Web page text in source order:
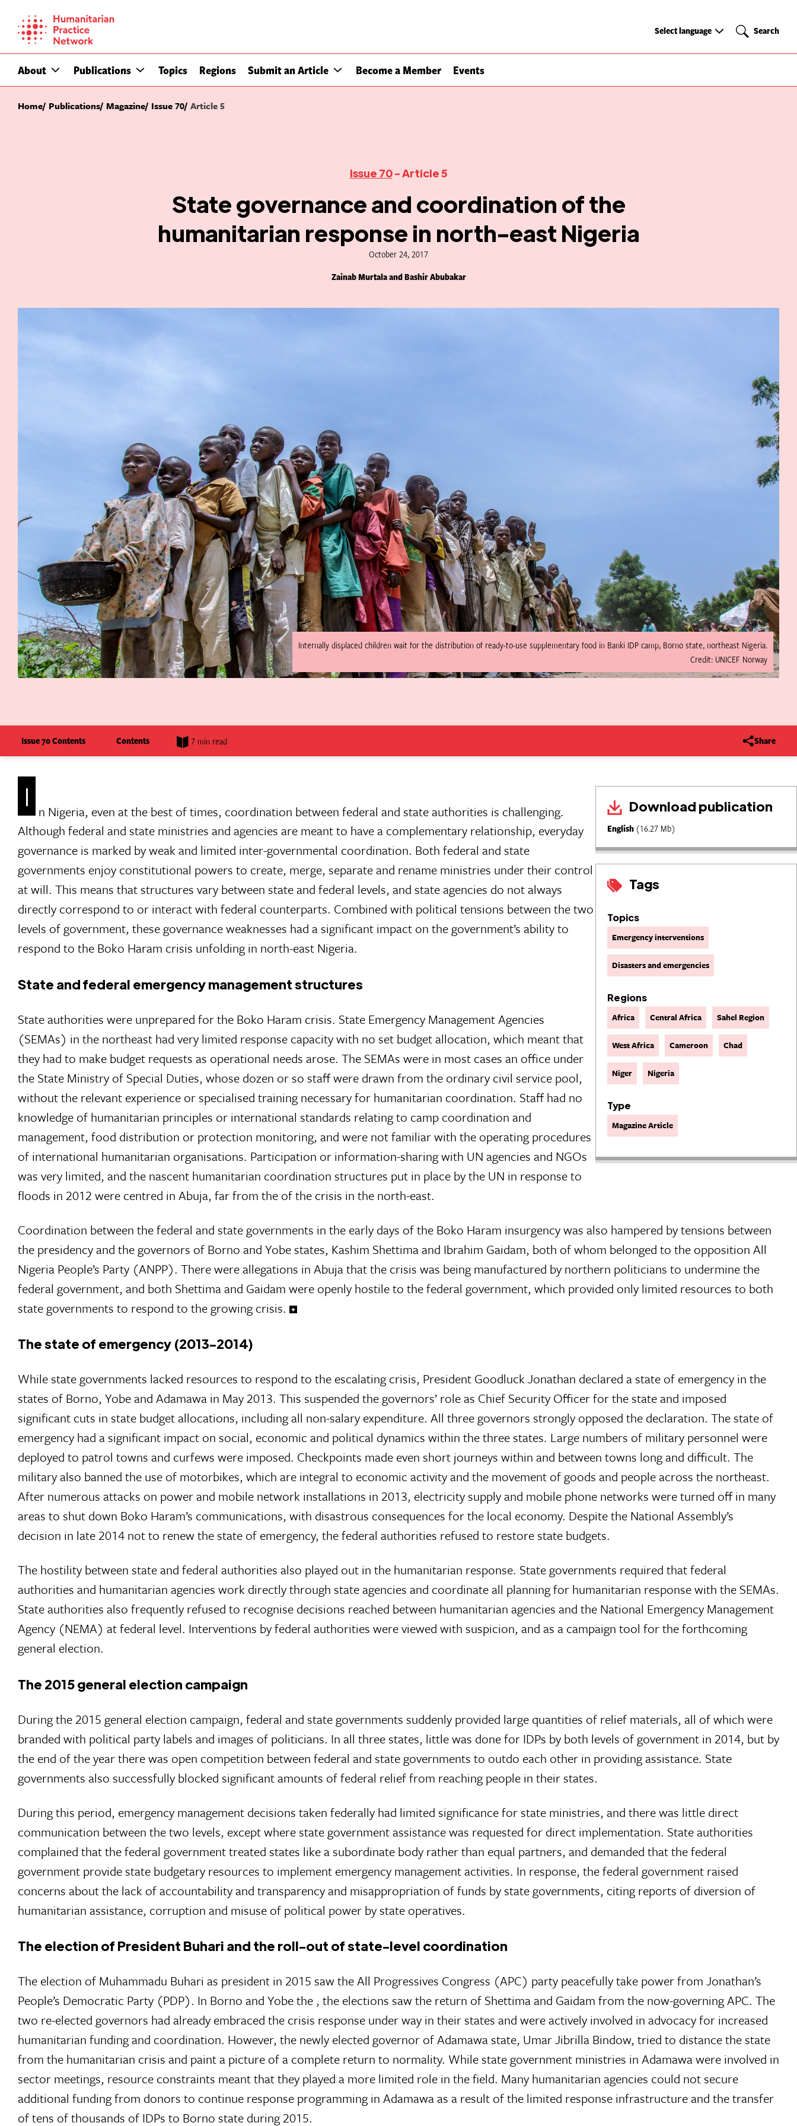
content
About Publications Topics Regions Submit an Article Become a Member Events
Select
Select language Search
Search
Home Publications Magazine Issue 70 Article 5
Issue 70- Article 5
State governance and coordination of the
humanitarian response in north-east Nigeria
October 24, 2017
Zainab Murtala and Bashir Abubakar
Internally displaced children wait for the distribution of ready-to-use supplementary food in Banki IDP camp, Borno state, northeast Nigeria.
Credit: UNICEF Norway
Issue 70 Contents Contents 7 min read Share
Download publication
English (16.27 Mb)
Tags
Topics
Emergency interventions
Disasters and emergencies
Regions
Africa Central Africa Sahel Region
West Africa Cameroon Chad
Niger Nigeria
Type
Magazine Article
I
n Nigeria, even at the best of times, coordination between federal and state authorities is challenging.
Although federal and state ministries and agencies are meant to have a complementary relationship, everyday
governance is marked by weak and limited inter-governmental coordination. Both federal and state
governments enjoy constitutional powers to create, merge, separate and rename ministries under their control
at will. This means that structures vary between state and federal levels, and state agencies do not always
directly correspond to or interact with federal counterparts. Combined with political tensions between the two
levels of government, these governance weaknesses had a significant impact on the government’s ability to
respond to the Boko Haram crisis unfolding in north-east Nigeria.
State and federal emergency management structures
State authorities were unprepared for the Boko Haram crisis. State Emergency Management Agencies
(SEMAs) in the northeast had very limited response capacity with no set budget allocation, which meant that
they had to make budget requests as operational needs arose. The SEMAs were in most cases an office under
the State Ministry of Special Duties, whose dozen or so staff were drawn from the ordinary civil service pool,
without the relevant experience or specialised training necessary for humanitarian coordination. Staff had no
knowledge of humanitarian principles or international standards relating to camp coordination and
management, food distribution or protection monitoring, and were not familiar with the operating procedures
of international humanitarian organisations. Participation or information-sharing with UN agencies and NGOs
was very limited, and the nascent humanitarian coordination structures put in place by the UN in response to
floods in 2012 were centred in Abuja, far from the of the crisis in the north-east.
Coordination between the federal and state governments in the early days of the Boko Haram insurgency was also hampered by tensions between
the presidency and the governors of Borno and Yobe states, Kashim Shettima and Ibrahim Gaidam, both of whom belonged to the opposition All
Nigeria People’s Party (ANPP). There were allegations in Abuja that the crisis was being manufactured by northern politicians to undermine the
federal government, and both Shettima and Gaidam were openly hostile to the federal government, which provided only limited resources to both
state governments to respond to the growing crisis.
The state of emergency (2013-2014)
While state governments lacked resources to respond to the escalating crisis, President Goodluck Jonathan declared a state of emergency in the
states of Borno, Yobe and Adamawa in May 2013. This suspended the governors’ role as Chief Security Officer for the state and imposed
significant cuts in state budget allocations, including all non-salary expenditure. All three governors strongly opposed the declaration. The state of
emergency had a significant impact on social, economic and political dynamics within the three states. Large numbers of military personnel were
deployed to patrol towns and curfews were imposed. Checkpoints made even short journeys within and between towns long and difficult. The
military also banned the use of motorbikes, which are integral to economic activity and the movement of goods and people across the northeast.
After numerous attacks on power and mobile network installations in 2013, electricity supply and mobile phone networks were turned off in many
areas to shut down Boko Haram’s communications, with disastrous consequences for the local economy. Despite the National Assembly’s
decision in late 2014 not to renew the state of emergency, the federal authorities refused to restore state budgets.
The hostility between state and federal authorities also played out in the humanitarian response. State governments required that federal
authorities and humanitarian agencies work directly through state agencies and coordinate all planning for humanitarian response with the SEMAs.
State authorities also frequently refused to recognise decisions reached between humanitarian agencies and the National Emergency Management
Agency (NEMA) at federal level. Interventions by federal authorities were viewed with suspicion, and as a campaign tool for the forthcoming
general election.
The 2015 general election campaign
During the 2015 general election campaign, federal and state governments suddenly provided large quantities of relief materials, all of which were
branded with political party labels and images of politicians. In all three states, little was done for IDPs by both levels of government in 2014, but by
the end of the year there was open competition between federal and state governments to outdo each other in providing assistance. State
governments also successfully blocked significant amounts of federal relief from reaching people in their states.
During this period, emergency management decisions taken federally had limited significance for state ministries, and there was little direct
communication between the two levels, except where state government assistance was requested for direct implementation. State authorities
complained that the federal government treated states like a subordinate body rather than equal partners, and demanded that the federal
government provide state budgetary resources to implement emergency management activities. In response, the federal government raised
concerns about the lack of accountability and transparency and misappropriation of funds by state governments, citing reports of diversion of
humanitarian assistance, corruption and misuse of political power by state operatives.
The election of President Buhari and the roll-out of state-level coordination
The election of Muhammadu Buhari as president in 2015 saw the All Progressives Congress (APC) party peacefully take power from Jonathan’s
People’s Democratic Party (PDP). In Borno and Yobe the , the elections saw the return of Shettima and Gaidam from the now-governing APC. The
two re-elected governors had already embraced the crisis response under way in their states and were actively involved in advocacy for increased
humanitarian funding and coordination. However, the newly elected governor of Adamawa state, Umar Jibrilla Bindow, tried to distance the state
from the humanitarian crisis and paint a picture of a complete return to normality. While state government ministries in Adamawa were involved in
sector meetings, resource constraints meant that they played a more limited role in the field. Many humanitarian agencies could not secure
additional funding from donors to continue response programming in Adamawa as a result of the limited response infrastructure and the transfer
of tens of thousands of IDPs to Borno state during 2015.